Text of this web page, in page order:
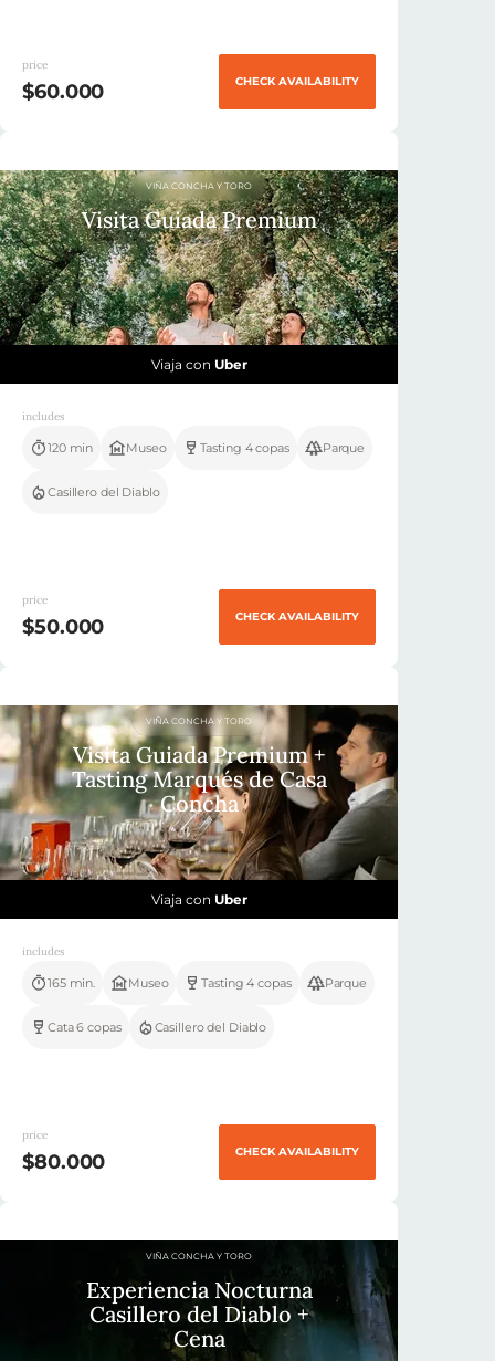
price
$60.000 CHECK AVAILABILITY
VIÑA CONCHA Y TORO
Visita Guiada Premium
Viaja con Uber
includes
120 min Museo Tasting 4 copas Parque
Casillero del Diablo
price
$50.000 CHECK AVAILABILITY
VIÑA CONCHA Y TORO
Visita Guiada Premium +
Tasting Marqués de Casa
Concha
Viaja con Uber
includes
165 min. Museo Tasting 4 copas Parque
Cata 6 copas Casillero del Diablo
price
$80.000 CHECK AVAILABILITY
VIÑA CONCHA Y TORO
Experiencia Nocturna
Casillero del Diablo +
Cena